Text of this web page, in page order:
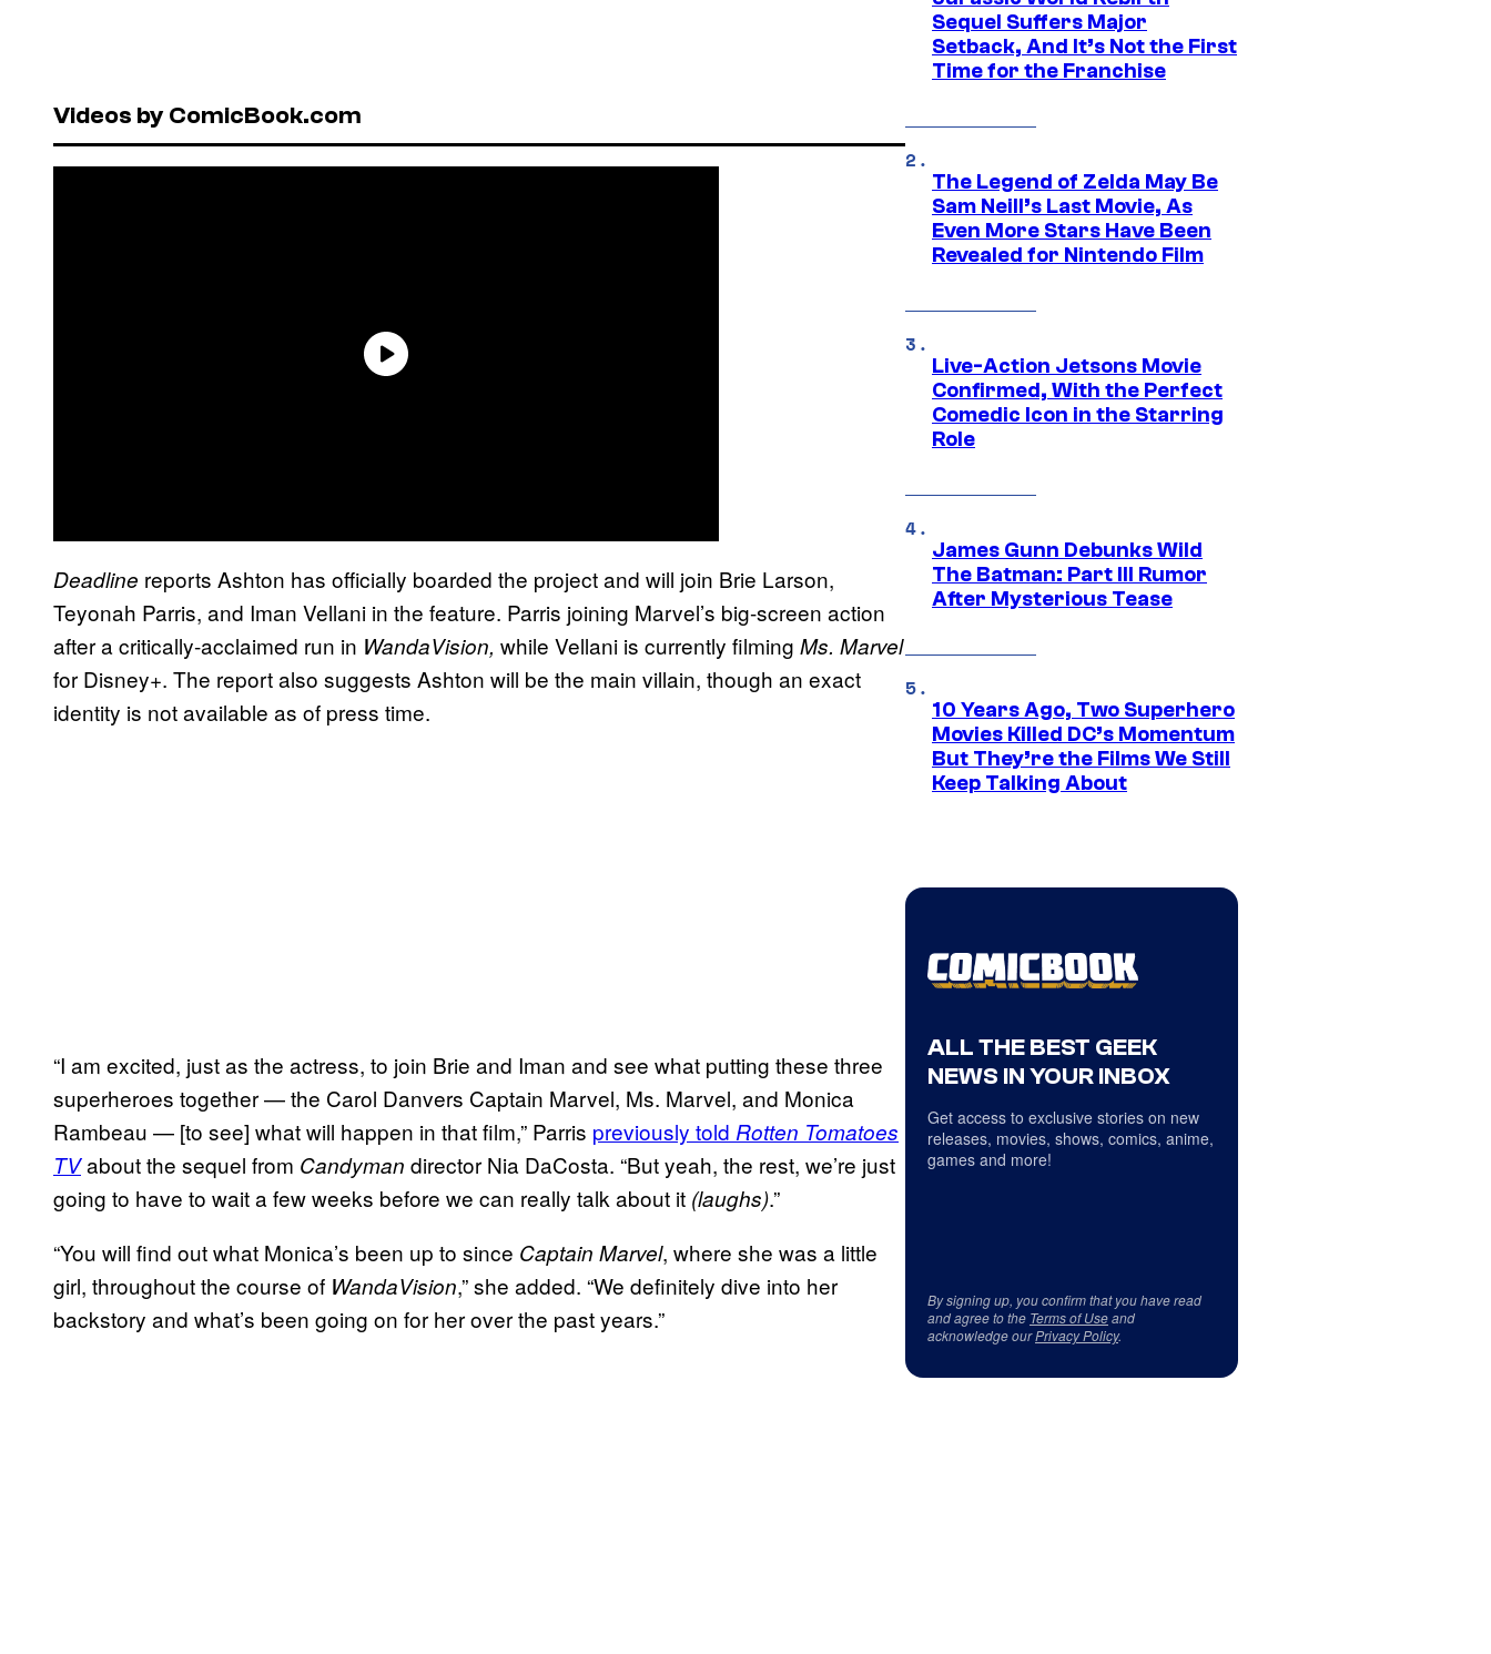
Videos by ComicBook.com
Deadline reports Ashton has officially boarded the project and will join Brie Larson,
Teyonah Parris, and Iman Vellani in the feature. Parris joining Marvel’s big-screen action
after a critically-acclaimed run in WandaVision, while Vellani is currently filming Ms. Marvel
for Disney+. The report also suggests Ashton will be the main villain, though an exact
identity is not available as of press time.
“I am excited, just as the actress, to join Brie and Iman and see what putting these three
superheroes together — the Carol Danvers Captain Marvel, Ms. Marvel, and Monica
Rambeau — [to see] what will happen in that film,” Parris previously told Rotten Tomatoes
TVabout the sequel from Candyman director Nia DaCosta. “But yeah, the rest, we’re just
going to have to wait a few weeks before we can really talk about it (laughs).”
“You will find out what Monica’s been up to since Captain Marvel, where she was a little
girl, throughout the course of WandaVision,” she added. “We definitely dive into her
backstory and what’s been going on for her over the past years.”
Sequel Suffers Major
Setback, And It’s Not the First
Time for the Franchise
The Legend of Zelda May Be
Sam Neill’s Last Movie, As
Even More Stars Have Been
Revealed for Nintendo Film
Live-Action Jetsons Movie
Confirmed, With the Perfect
Comedic Icon in the Starring
Role
James Gunn Debunks Wild
The Batman: Part III Rumor
After Mysterious Tease
10 Years Ago, Two Superhero
Movies Killed DC’s Momentum
But They’re the Films We Still
Keep Talking About
ALL THE BEST GEEK
NEWS IN YOUR INBOX
Get access to exclusive stories on new
releases, movies, shows, comics, anime,
games and more!
By signing up, you confirm that you have read
and agree to the Terms of Useand
acknowledge ourPrivacy Policy.